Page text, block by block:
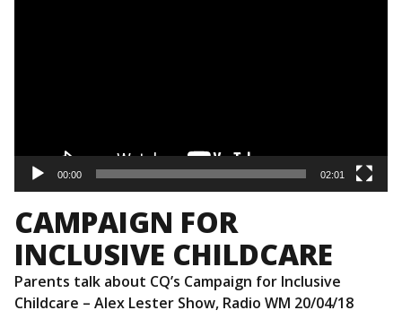
00:00 02:01
CAMPAIGN FOR
INCLUSIVE CHILDCARE
Parents talk about CQ’s Campaign for Inclusive
Childcare – Alex Lester Show, Radio WM 20/04/18